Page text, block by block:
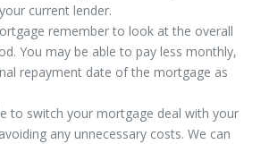
current lender.
remember to look at the overall
You may be able to pay less monthly,
repayment date of the mortgage as
to switch your mortgage deal with your
any unnecessary costs. We can